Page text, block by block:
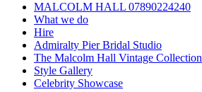
MALCOLM HALL 07890224240
What we do
Hire
Admiralty Pier Bridal Studio
The Malcolm Hall Vintage Collection
Style Gallery
Celebrity Showcase